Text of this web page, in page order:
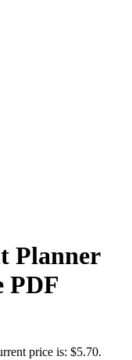
Planner
PDF
price is: $5.70.